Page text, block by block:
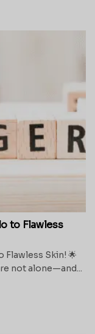
to Flawless
Flawless Skin! 🌟
not alone—and...